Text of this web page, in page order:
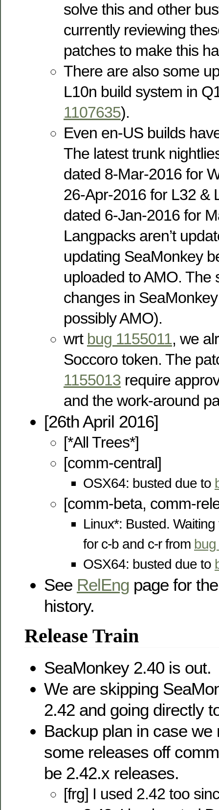
solve this and other
currently reviewing
patches to make this
There are also some
L10n build system in
1107635).
Even en-US builds
The latest trunk
dated 8-Mar-2016 for
26-Apr-2016 for L32 &
dated 6-Jan-2016 for
Langpacks aren’t
updating SeaMonkey
uploaded to AMO. The
changes in
possibly AMO).
wrt bug 1155011, we
Soccoro token. The
1155013 require
and the work-around
[26th April 2016]
[*All Trees*]
[comm-central]
OSX64: busted due to
[comm-beta, comm-
Linux*: Busted.
for c-b and c-r from
OSX64: busted due to
See RelEng page for
history.
Release Train
SeaMonkey 2.40 is out.
We are skipping
2.42 and going directly
Backup plan in case we
some releases off
be 2.42.x releases.
[frg] I used 2.42 too